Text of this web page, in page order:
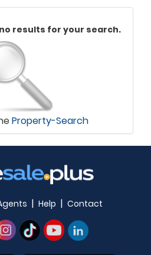
results for your search.
Property-Search
| Help | Contact